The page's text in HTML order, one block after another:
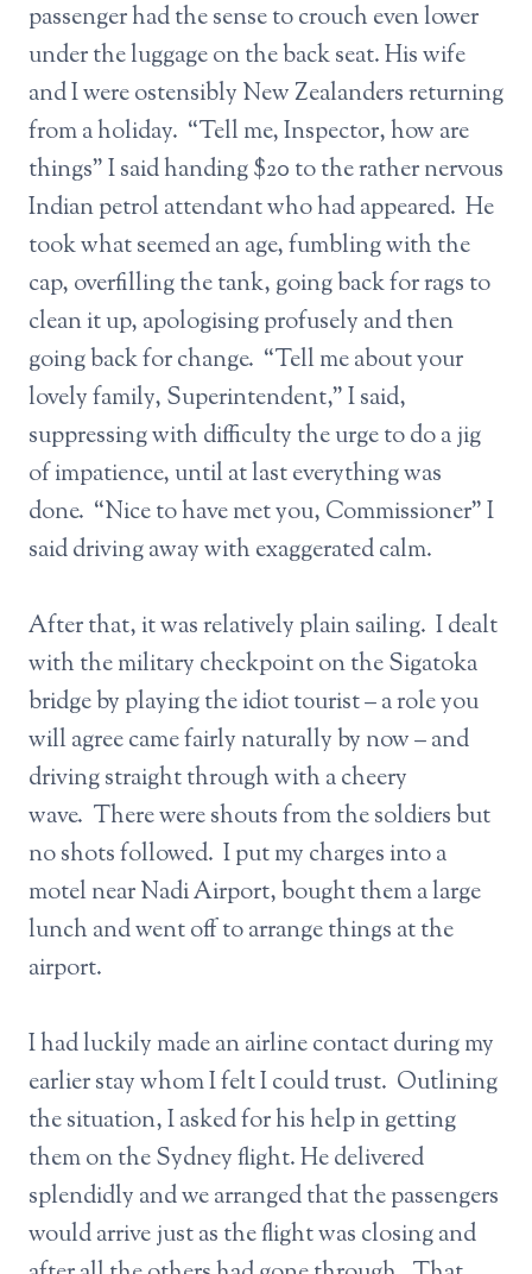
passenger had the sense to crouch even lower
under the luggage on the back seat. His wife
and I were ostensibly New Zealanders returning
from a holiday. “Tell me, Inspector, how are
things” I said handing $20 to the rather nervous
Indian petrol attendant who had appeared. He
took what seemed an age, fumbling with the
cap, overfilling the tank, going back for rags to
clean it up, apologising profusely and then
going back for change. “Tell me about your
lovely family, Superintendent,” I said,
suppressing with difficulty the urge to do a jig
of impatience, until at last everything was
done. “Nice to have met you, Commissioner” I
said driving away with exaggerated calm.
After that, it was relatively plain sailing. I dealt
with the military checkpoint on the Sigatoka
bridge by playing the idiot tourist – a role you
will agree came fairly naturally by now – and
driving straight through with a cheery
wave. There were shouts from the soldiers but
no shots followed. I put my charges into a
motel near Nadi Airport, bought them a large
lunch and went off to arrange things at the
airport.
I had luckily made an airline contact during my
earlier stay whom I felt I could trust. Outlining
the situation, I asked for his help in getting
them on the Sydney flight. He delivered
splendidly and we arranged that the passengers
would arrive just as the flight was closing and